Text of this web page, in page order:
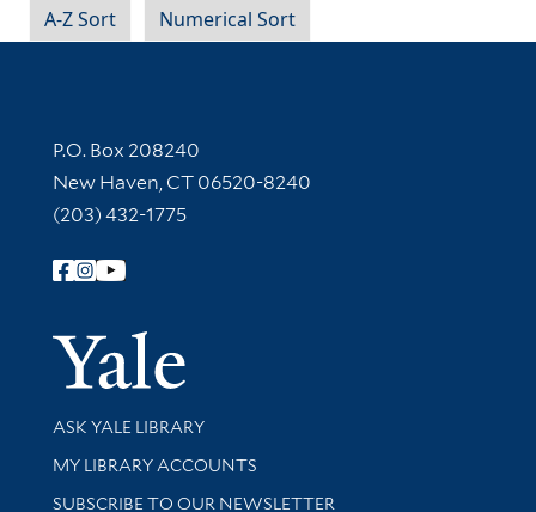
A-Z Sort
Numerical Sort
Contact Information
P.O. Box 208240
New Haven, CT 06520-8240
(203) 432-1775
Follow Yale Library
Yale
Library Services
ASK YALE LIBRARY
Get research help and support
MY LIBRARY ACCOUNTS
SUBSCRIBE TO OUR NEWSLETTER